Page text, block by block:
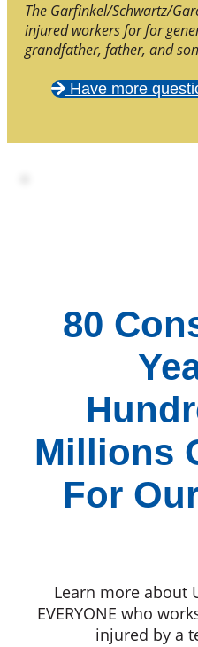
The Garfinkel/Schwartz/
injured workers for for
grandfather, father, and
Have more
80
Millions
For
Learn more about
EVERYONE who
injured by a